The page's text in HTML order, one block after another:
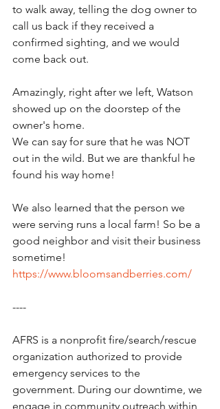
to walk away, telling the dog owner to
call us back if they received a
confirmed sighting, and we would
come back out.
Amazingly, right after we left, Watson
showed up on the doorstep of the
owner's home.
We can say for sure that he was NOT
out in the wild. But we are thankful he
found his way home!
We also learned that the person we
were serving runs a local farm! So be a
good neighbor and visit their business
sometime!
https://www.bloomsandberries.com/
----
AFRS is a nonprofit fire/search/rescue
organization authorized to provide
emergency services to the
government. During our downtime, we
engage in community outreach within